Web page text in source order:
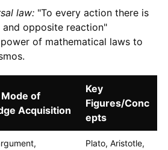
law:"To every action there is
and opposite reaction"
of mathematical laws to
of
Acquisition
Key
Figures/Conc
epts
Plato, Aristotle,